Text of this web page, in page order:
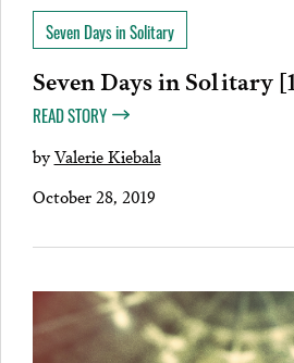
Seven Days in Solitary
Seven Days in Solitary
READ STORY
byValerie Kiebala
October 28, 2019